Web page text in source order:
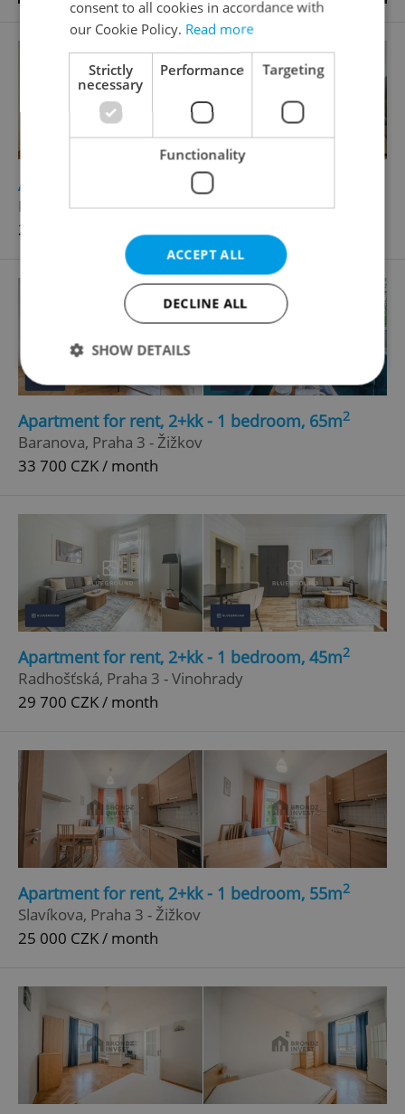
Apartment for rent, 1+1 - Studio, 38m
Řipská, Praha 3 - Vinohrady
27 000 CZK / month
Apartment for rent, 2+kk - 1 bedroom, 65m2
Baranova, Praha 3 - Žižkov
33 700 CZK / month
Apartment for rent, 2+kk - 1 bedroom, 45m2
Radhošťská, Praha 3 - Vinohrady
29 700 CZK / month
Apartment for rent, 2+kk - 1 bedroom, 55m2
Slavíkova, Praha 3 - Žižkov
25 000 CZK / month
consent to all cookies in accordance with
our Cookie Policy. Read more
Strictly
necessary
Performance Targeting
Functionality
ACCEPT ALL
DECLINE ALL
SHOW DETAILS
Strictly necessary Performance
Targeting
Functionality
without strictly necessary cookies.
Name
Provider
Domain
missing_agency_profile_modal_displayed .expats.cz
ex_polls .expats.cz
Google
Privacy Policy